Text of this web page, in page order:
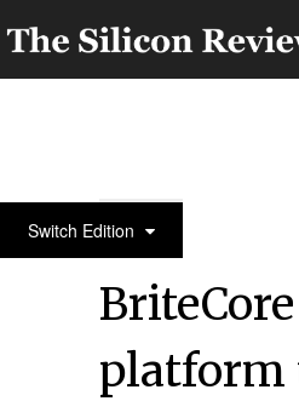
Switch Edition10 Best FinTech
platform